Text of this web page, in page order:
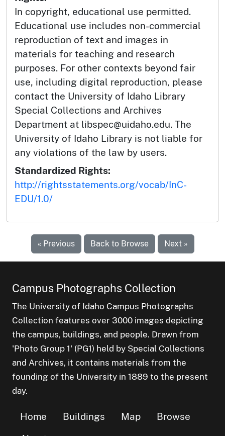
In copyright, educational use permitted.
Educational use includes non-commercial
reproduction of text and images in
materials for teaching and research
purposes. For other contexts beyond fair
use, including digital reproduction, please
contact the University of Idaho Library
Special Collections and Archives
Department at libspec@uidaho.edu. The
University of Idaho Library is not liable for
any violations of the law by users.
Standardized Rights:
http://rightsstatements.org/vocab/InC-
EDU/1.0/
« Previous Back to Browse Next »
Campus Photographs Collection
The University of Idaho Campus Photographs
Collection features over 3000 images depicting
the campus, buildings, and people. Drawn from
'Photo Group 1' (PG1) held by Special Collections
and Archives, it contains materials from the
founding of the University in 1889 to the present
day.
Home Buildings Map
Browse